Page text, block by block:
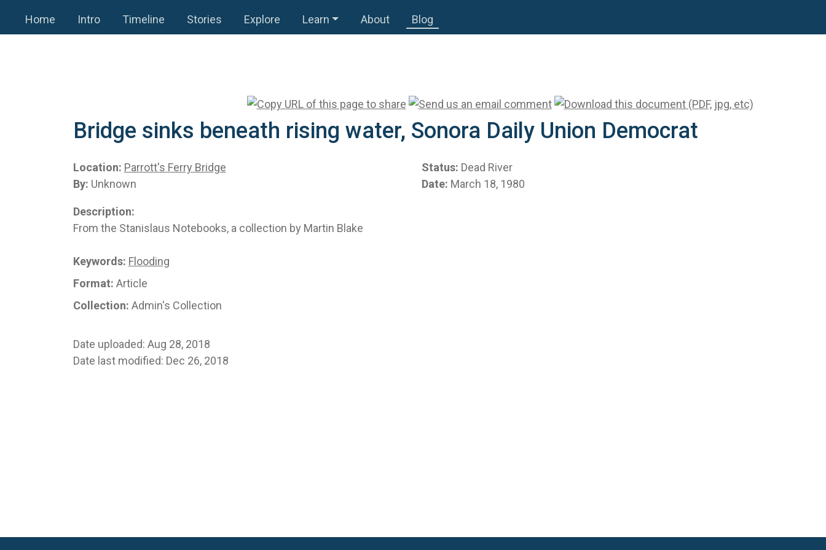
Home Intro Timeline Stories Explore Learn About Blog
Bridge sinks beneath rising water, Sonora Daily Union Democrat
Location: Parrott's Ferry Bridge Status: Dead River
By: Unknown Date: March 18, 1980
Description:
From the Stanislaus Notebooks, a collection by Martin Blake
Keywords: Flooding
Format: Article
Collection: Admin's Collection
Date uploaded: Aug 28, 2018
Date last modified: Dec 26, 2018